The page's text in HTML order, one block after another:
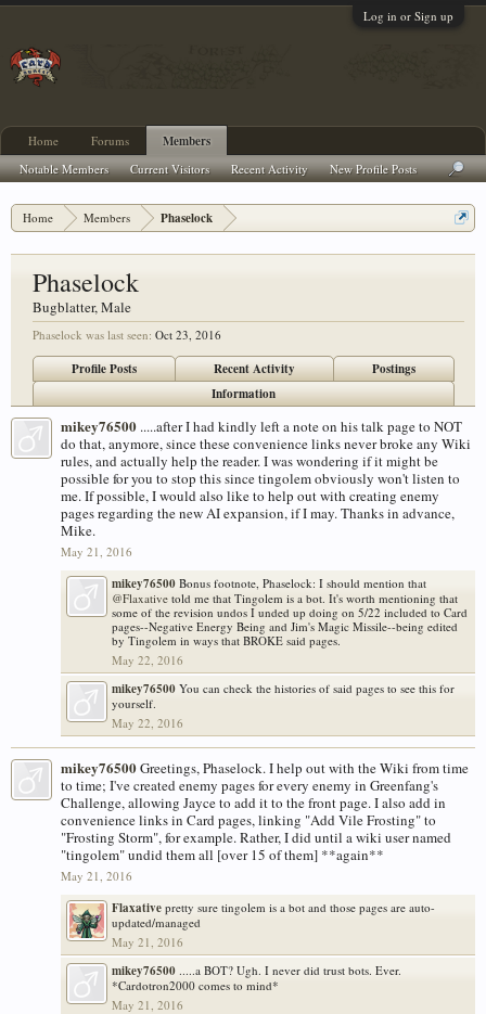
Log in or Sign up
Home Members Phaselock
Phaselock
Bugblatter, Male
Phaselock was last seen: Oct 23, 2016
Profile Posts Recent Activity
Postings
Information
mikey76500 .....after I had kindly left a note on his talk page to NOT
do that, anymore, since these convenience links never broke any Wiki
rules, and actually help the reader. I was wondering if it might be
possible for you to stop this since tingolem obviously won't listen to
me. If possible, I would also like to help out with creating enemy
pages regarding the new AI expansion, if I may. Thanks in advance,
Mike.
May 21, 2016
mikey76500 Bonus footnote, Phaselock: I should mention that
@Flaxative told me that Tingolem is a bot. It's worth mentioning that
some of the revision undos I unded up doing on 5/22 included to Card
pages--Negative Energy Being and Jim's Magic Missile--being edited
by Tingolem in ways that BROKE said pages.
May 22, 2016
mikey76500 You can check the histories of said pages to see this for
yourself.
May 22, 2016
mikey76500Greetings, Phaselock. I help out with the Wiki from time
to time; I've created enemy pages for every enemy in Greenfang's
Challenge, allowing Jayce to add it to the front page. I also add in
convenience links in Card pages, linking "Add Vile Frosting" to
"Frosting Storm", for example. Rather, I did until a wiki user named
"tingolem" undid them all [over 15 of them] **again**
May 21, 2016
Flaxative pretty sure tingolem is a bot and those pages are auto-
updated/managed
May 21, 2016
mikey76500 .....a BOT? Ugh. I never did trust bots. Ever.
*Cardotron2000 comes to mind*
May 21, 2016
Home Forums Members
Notable Members Current Visitors Recent Activity New Profile Posts